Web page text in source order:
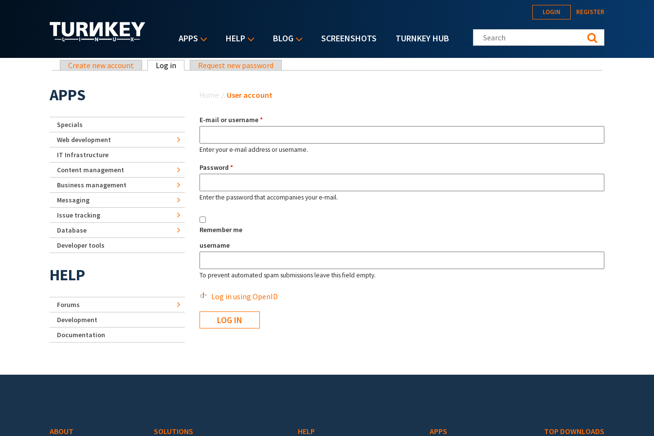
APPS HELP BLOG SCREENSHOTS TURNKEY HUB
LOGIN REGISTER
Search this site
Primary tabs
Create new account Log in (active tab)Request new password
Home / User account
E-mail or username*
Enter your e-mail address or username.
Password *
Enter the password that accompanies your e-mail.
Remember me
username
To prevent automated spam submissions leave this field empty.
Log in using OpenID
APPS
Specials
Web development
IT Infrastructure
Content management
Business management
Messaging
Issue tracking
Database
Developer tools
HELP
Forums
Development
Documentation
ABOUT SOLUTIONS HELP APPS TOP DOWNLOADS